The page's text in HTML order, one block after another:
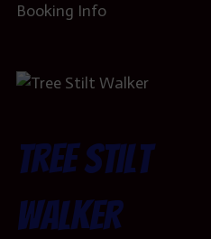
Booking Info
Tree Stilt
Walker